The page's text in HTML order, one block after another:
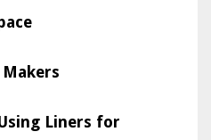
Liners for